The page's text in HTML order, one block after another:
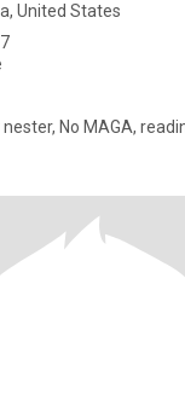
United States
No MAGA,